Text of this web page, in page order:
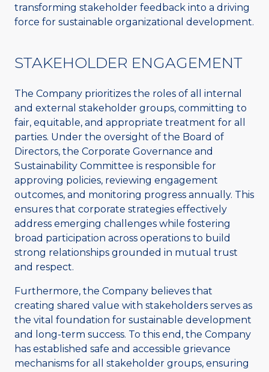
transforming stakeholder feedback into a driving
force for sustainable organizational development.
STAKEHOLDER ENGAGEMENT
The Company prioritizes the roles of all internal
and external stakeholder groups, committing to
fair, equitable, and appropriate treatment for all
parties. Under the oversight of the Board of
Directors, the Corporate Governance and
Sustainability Committee is responsible for
approving policies, reviewing engagement
outcomes, and monitoring progress annually. This
ensures that corporate strategies effectively
address emerging challenges while fostering
broad participation across operations to build
strong relationships grounded in mutual trust
and respect.
Furthermore, the Company believes that
creating shared value with stakeholders serves as
the vital foundation for sustainable development
and long-term success. To this end, the Company
has established safe and accessible grievance
mechanisms for all stakeholder groups, ensuring